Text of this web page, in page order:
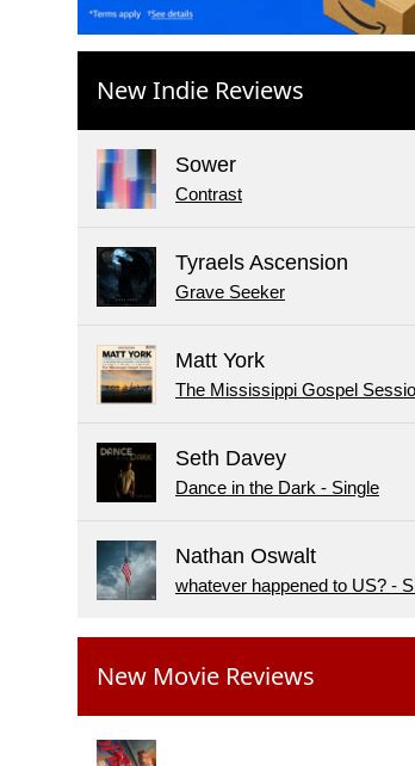
New Indie Reviews
Sower
Contrast
Tyraels Ascension
Grave Seeker
Matt York
The Mississippi Gospel
Seth Davey
Dance in the Dark - Single
Nathan Oswalt
whatever happened to US? -
New Movie Reviews